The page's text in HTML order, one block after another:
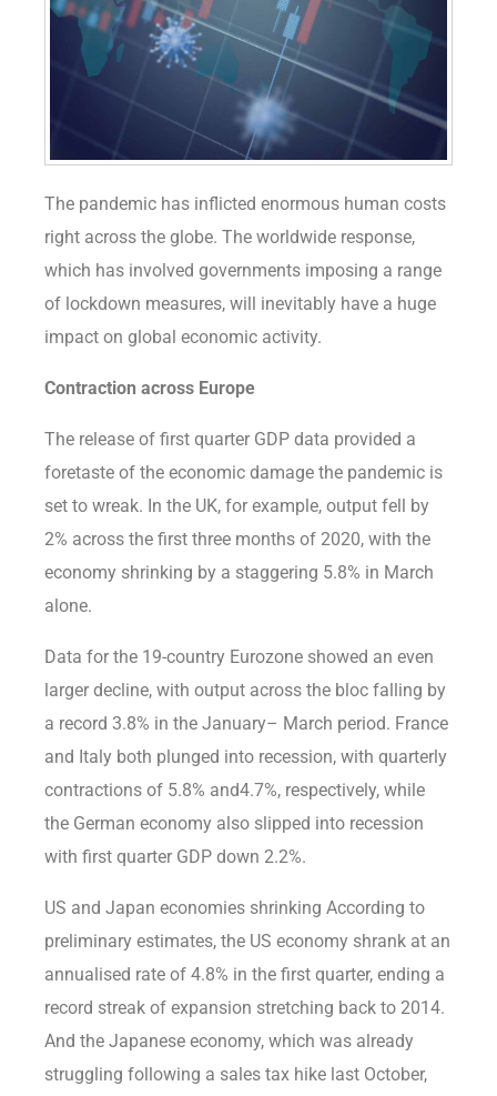
The pandemic has inflicted enormous human costs
right across the globe. The worldwide response,
which has involved governments imposing a range
of lockdown measures, will inevitably have a huge
impact on global economic activity.
Contraction across Europe
The release of first quarter GDP data provided a
foretaste of the economic damage the pandemic is
set to wreak. In the UK, for example, output fell by
2% across the first three months of 2020, with the
economy shrinking by a staggering 5.8% in March
alone.
Data for the 19-country Eurozone showed an even
larger decline, with output across the bloc falling by
a record 3.8% in the January– March period. France
and Italy both plunged into recession, with quarterly
contractions of 5.8% and4.7%, respectively, while
the German economy also slipped into recession
with first quarter GDP down 2.2%.
US and Japan economies shrinking According to
preliminary estimates, the US economy shrank at an
annualised rate of 4.8% in the first quarter, ending a
record streak of expansion stretching back to 2014.
And the Japanese economy, which was already
struggling following a sales tax hike last October,